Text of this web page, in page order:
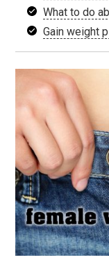
What to do
Gain weight